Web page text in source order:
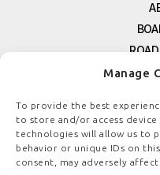
Manage
To provide the best
to store and/or access
technologies will allow us to
behavior or unique IDs on
consent, may adversely
FREE